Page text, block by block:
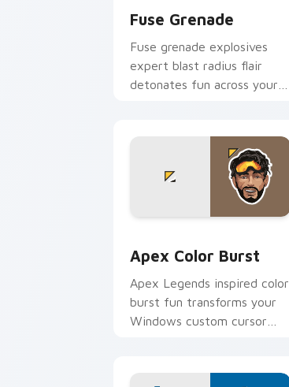
Fuse Grenade
Fuse grenade explosives
expert blast radius flair
detonates fun across your
Apex Color Burst
Apex Legends inspired color
burst fun transforms your
Windows custom cursor